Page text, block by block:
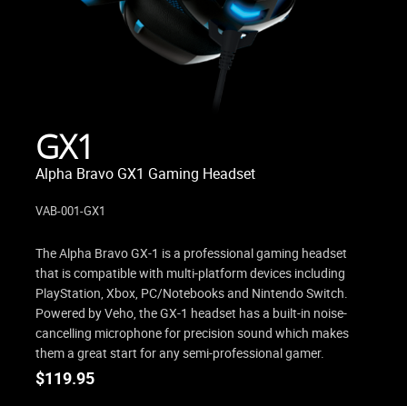
GX1
Alpha Bravo GX1 Gaming Headset
VAB-001-GX1
The Alpha Bravo GX-1 is a professional gaming headset
that is compatible with multi-platform devices including
PlayStation, Xbox, PC/Notebooks and Nintendo Switch.
Powered by Veho, the GX-1 headset has a built-in noise-
cancelling microphone for precision sound which makes
them a great start for any semi-professional gamer.
$119.95